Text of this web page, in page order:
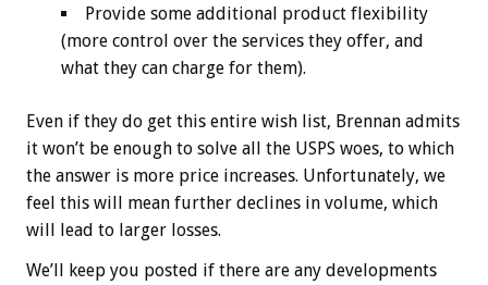
Provide some additional product flexibility
(more control over the services they offer, and
what they can charge for them).
Even if they do get this entire wish list, Brennan admits
it won’t be enough to solve all the USPS woes, to which
the answer is more price increases. Unfortunately, we
feel this will mean further declines in volume, which
will lead to larger losses.
We’ll keep you posted if there are any developments